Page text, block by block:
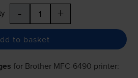
- +
to basket
for Brother MFC-6490 printer: